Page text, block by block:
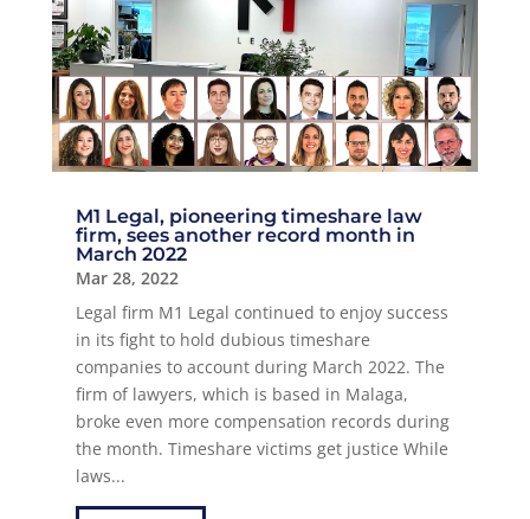
M1 Legal, pioneering timeshare law
firm, sees another record month in
March 2022
Mar 28, 2022
Legal firm M1 Legal continued to enjoy success
in its fight to hold dubious timeshare
companies to account during March 2022. The
firm of lawyers, which is based in Malaga,
broke even more compensation records during
the month. Timeshare victims get justice While
laws...